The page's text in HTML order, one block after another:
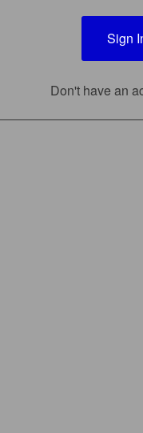
Sign
Don't have an